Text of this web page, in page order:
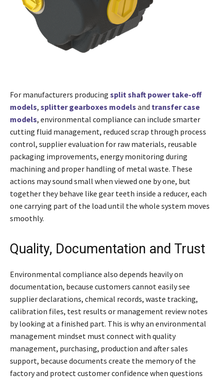
For manufacturers producing split shaft power take-off
models, splitter gearboxes models and transfer case
models, environmental compliance can include smarter
cutting fluid management, reduced scrap through process
control, supplier evaluation for raw materials, reusable
packaging improvements, energy monitoring during
machining and proper handling of metal waste. These
actions may sound small when viewed one by one, but
together they behave like gear teeth inside a reducer, each
one carrying part of the load until the whole system moves
smoothly.
Quality, Documentation and Trust
Environmental compliance also depends heavily on
documentation, because customers cannot easily see
supplier declarations, chemical records, waste tracking,
calibration files, test results or management review notes
by looking at a finished part. This is why an environmental
management mindset must connect with quality
management, purchasing, production and after sales
support, because documents create the memory of the
factory and protect customer confidence when questions